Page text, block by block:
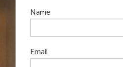
Name
Email